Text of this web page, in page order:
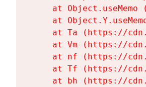
at Object.useMemo
at
at Ta (https://
at Vm (https://
at nf (https://
at Tf (https://
at bh (https://